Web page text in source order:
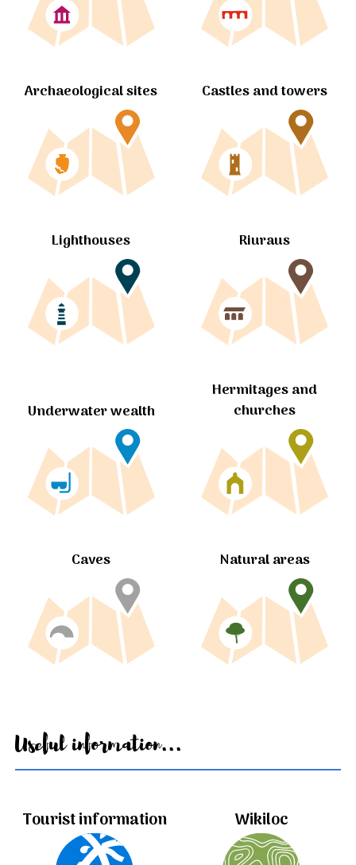
Archaeological sites Castles and towers
Lighthouses Riuraus
Underwater wealth
Hermitages and
churches
Caves Natural areas
Useful information...
Tourist information Wikiloc